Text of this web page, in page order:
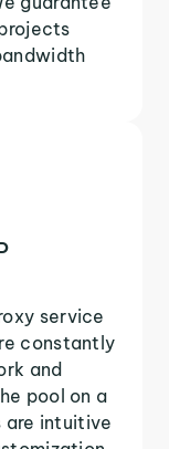
service
constantly
and
pool on a
are intuitive